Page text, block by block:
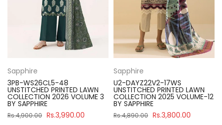
Sapphire
3PB-WS26CL5-48
UNSTITCHED PRINTED LAWN
COLLECTION 2026 VOLUME 3
BY SAPPHIRE
Rs.4,900.00 Rs.3,990.00
Sapphire
U2-DAYZ22V2-17WS
UNSTITCHED PRINTED LAWN
COLLECTION 2025 VOLUME-12
BY SAPPHIRE
Rs.4,890.00 Rs.3,800.00